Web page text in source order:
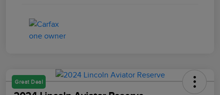
Great Deal